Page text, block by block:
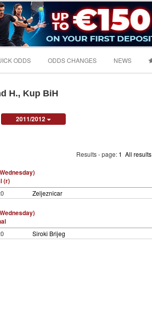
ODDS ODDS CHANGES NEWS
H., Kup BiH
2011/2012
Results - page: 1 All results
(r)
Zeljeznicar
Siroki Brijeg